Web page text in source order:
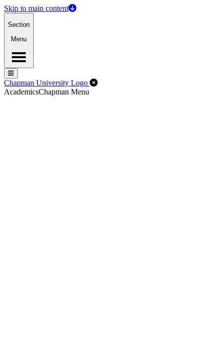
Skip to main content
Section
Menu
Menu
Menu
Chapman University Logo Close Off-Canvas Menu
AcademicsChapman Menu